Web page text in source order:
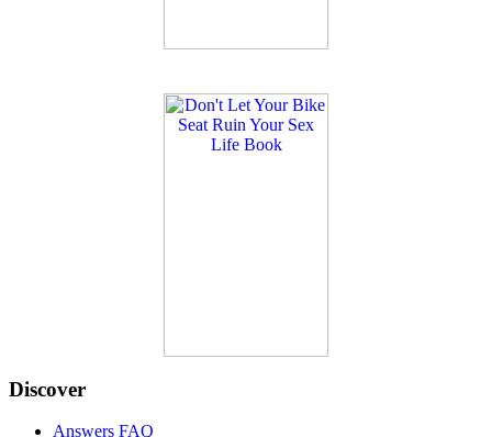
Discover
Answers FAQ